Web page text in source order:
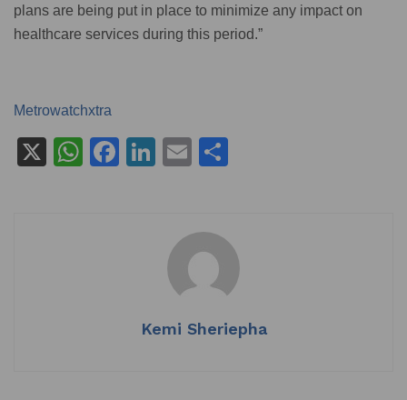
plans are being put in place to minimize any impact on
healthcare services during this period.”
Metrowatchxtra
X
W F
Li
dI
n
E
l
e
Kemi Sheriepha